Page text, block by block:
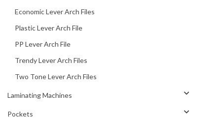
Economic Lever Arch Files
Plastic Lever Arch File
PP Lever Arch File
Trendy Lever Arch Files
Two Tone Lever Arch Files
Laminating Machines
Pockets